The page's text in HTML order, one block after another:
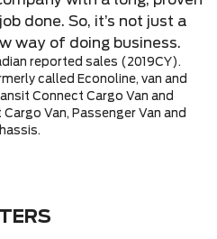
done. So, it’s not just a
way of doing business.
reported sales (2019CY).
called Econoline, van and
Connect Cargo Van and
Van, Passenger Van and